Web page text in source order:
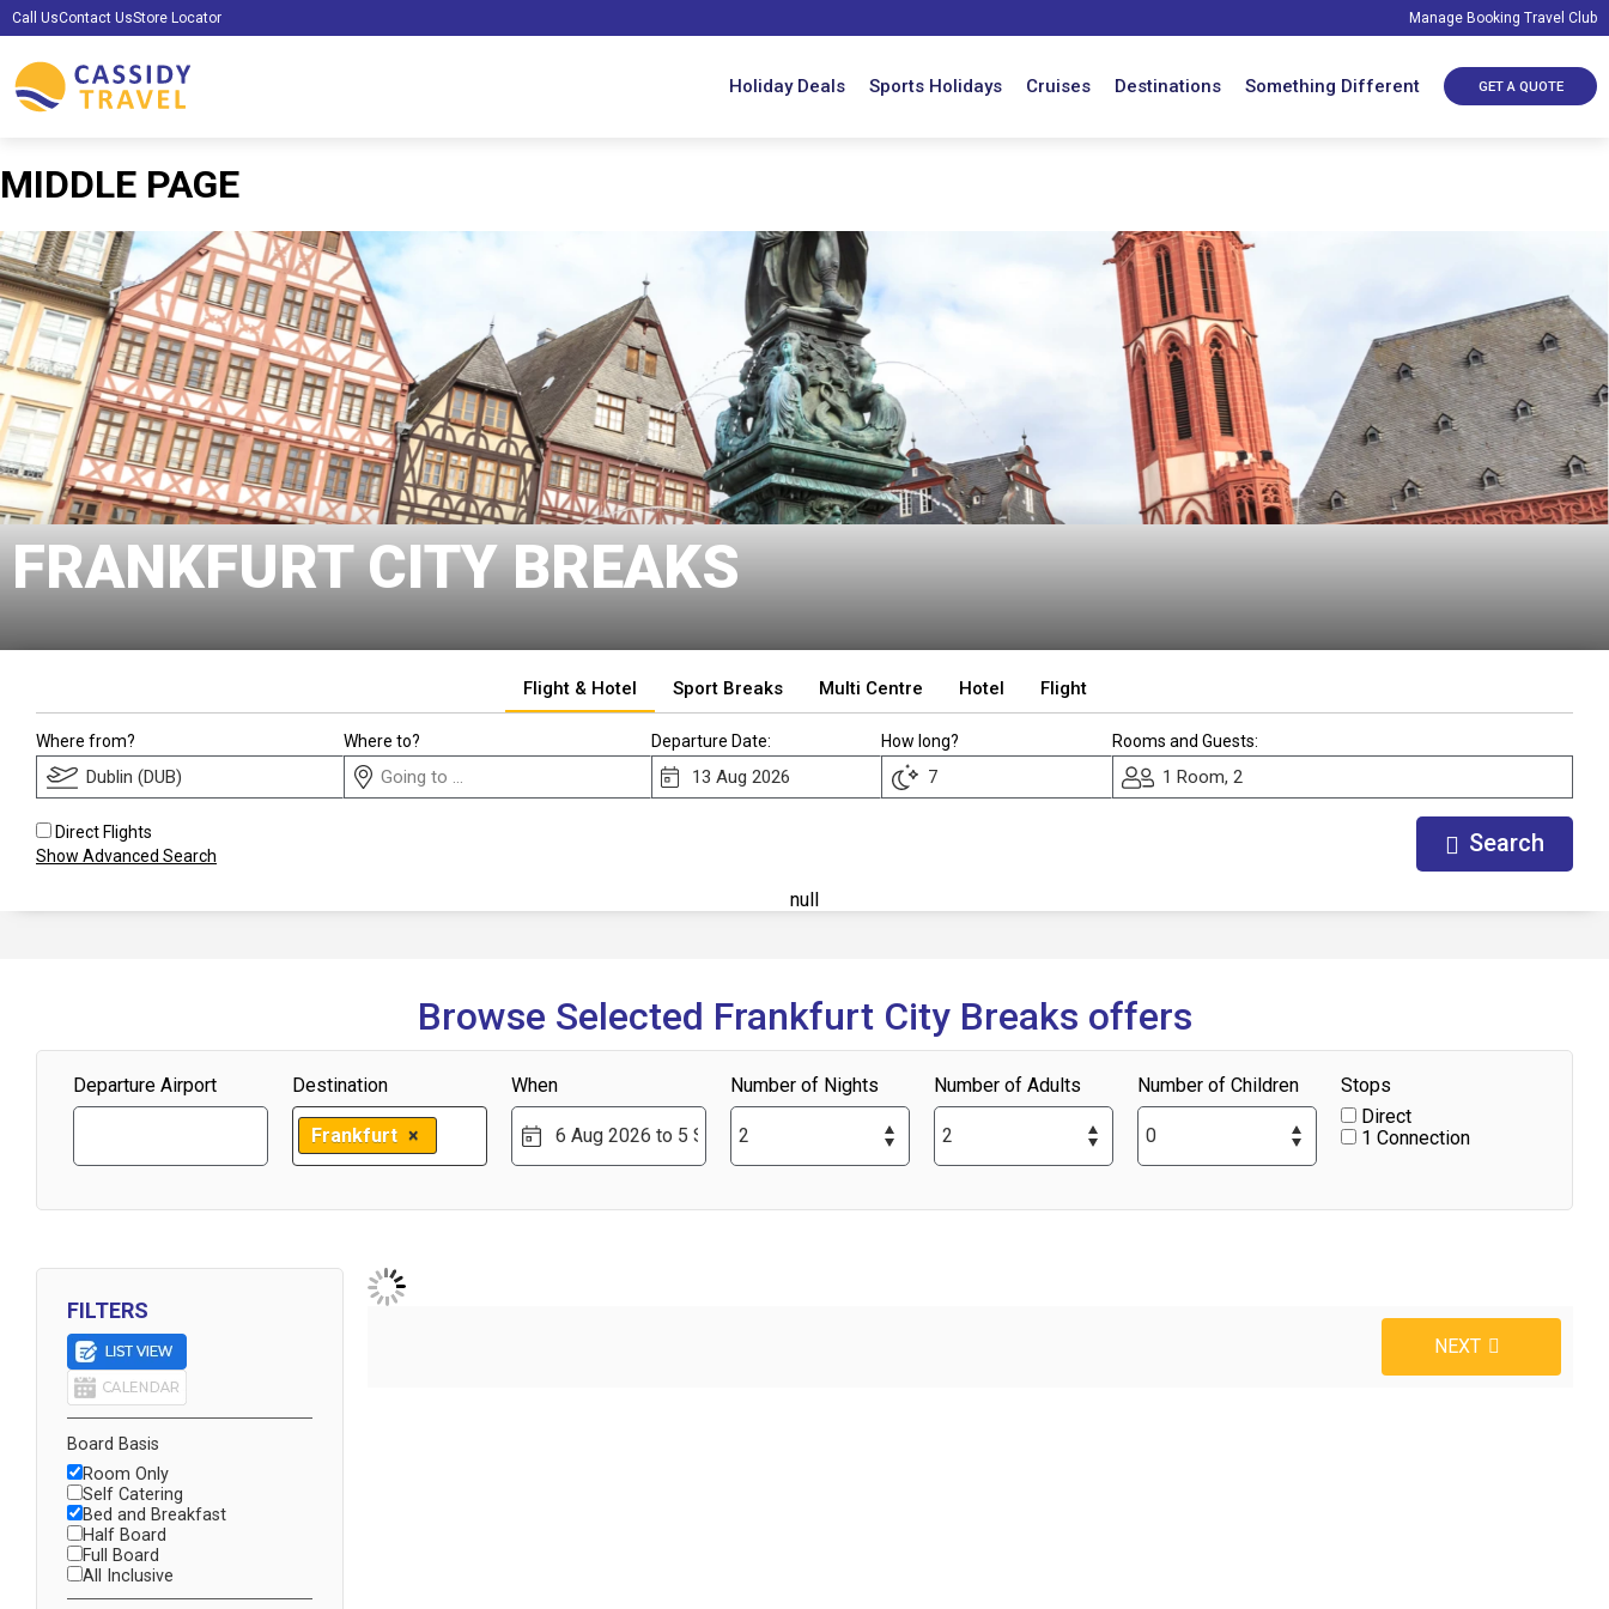
Call UsContact UsStore Locator Manage Booking Travel Club
Holiday Deals Sports Holidays Cruises Destinations Something Different GET A QUOTE
MIDDLE PAGE
FRANKFURT CITY BREAKS
Flight & Hotel Sport Breaks Multi Centre Hotel Flight
Where from? Where to? Departure Date: How long? Rooms and Guests:
1 Room, 2
Direct Flights
Show Advanced Search
Search
null
Browse Selected Frankfurt City Breaks offers
Departure Airport Destination
Frankfurt ×
When Number of Nights Number of Adults Number of Children
Stops
Direct
1 Connection
FILTERS
Board Basis
Room Only
Self Catering
Bed and Breakfast
Half Board
Full Board
All Inclusive
NEXT